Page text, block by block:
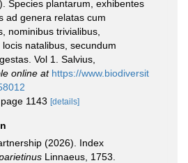
Species plantarum, exhibentes
ad genera relatas cum
nominibus trivialibus,
natalibus, secundum
Vol 1. Salvius,
online at https://www.biodiversit
1143 [details]
(2026). Index
Linnaeus, 1753.